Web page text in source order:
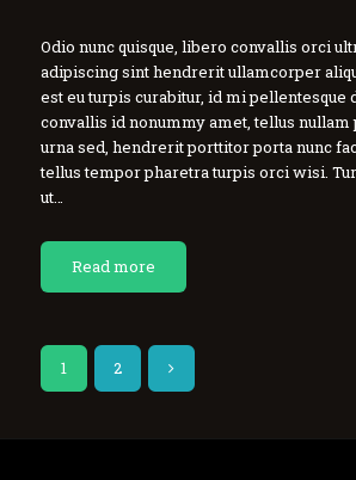
Odio nunc quisque, libero convallis orci
adipiscing sint hendrerit ullamcorper
est eu turpis curabitur, id mi pellentesque
convallis id nonummy amet, tellus nullam
urna sed, hendrerit porttitor porta nunc
tellus tempor pharetra turpis orci wisi.
ut…
Read more
1 2
>